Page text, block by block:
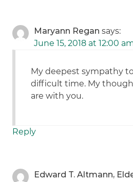
Maryann Regan says:
June 15, 2018 at 12:00
My deepest sympathy
difficult time. My
are with you.
Reply
Edward T. Altmann,